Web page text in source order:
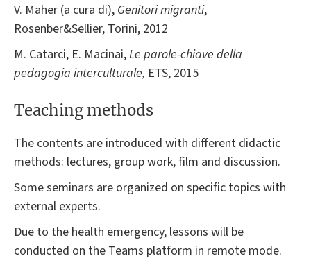
V. Maher (a cura di), Genitori migranti,
Rosenber&Sellier, Torini, 2012
M. Catarci, E. Macinai,Le parole-chiave della
pedagogia interculturale, ETS, 2015
Teaching methods
The contents are introduced with different didactic
methods: lectures, group work, film and discussion.
Some seminars are organized on specific topics with
external experts.
Due to the health emergency, lessons will be
conducted on the Teams platform in remote mode.